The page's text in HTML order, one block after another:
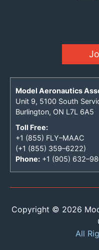
Model Aeronautics
Unit 9, 5100 South
Burlington, ON L7L 6A5
Toll Free:
+1 (855) FLY–MAAC
(+1 (855) 359–6222)
Phone: +1 (905)
Copyright © 2026
All